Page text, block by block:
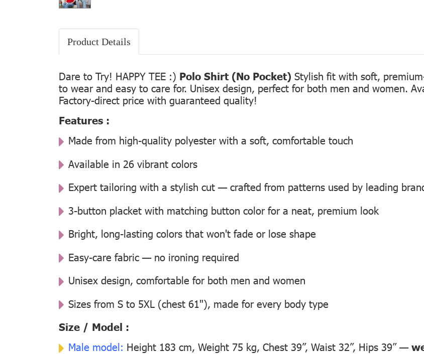
Product Details
Dare to Try! HAPPY TEE :) Polo Shirt (No Pocket) Stylish fit with soft,
to wear and easy to care for. Unisex design, perfect for both men and women.
Factory-direct price with guaranteed quality!
Features :
Made from high-quality polyester with a soft, comfortable touch
Available in 26 vibrant colors
Expert tailoring with a stylish cut — crafted from patterns used by leading
3-button placket with matching button color for a neat, premium look
Bright, long-lasting colors that won't fade or lose shape
Easy-care fabric — no ironing required
Unisex design, comfortable for both men and women
Sizes from S to 5XL (chest 61"), made for every body type
Size / Model :
Male model: Height 183 cm, Weight 75 kg, Chest 39”, Waist 32”, Hips 39” —